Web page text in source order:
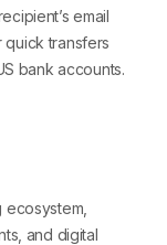
email
quick transfers
bank accounts.
and digital